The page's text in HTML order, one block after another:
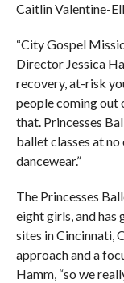
Caitlin Valentine-
“City Gospel
Director Jessica
recovery, at-risk
people coming out
that. Princesses
ballet classes at
dancewear.”
The Princesses
eight girls, and has
sites in Cincinnati,
approach and a
Hamm, “so we